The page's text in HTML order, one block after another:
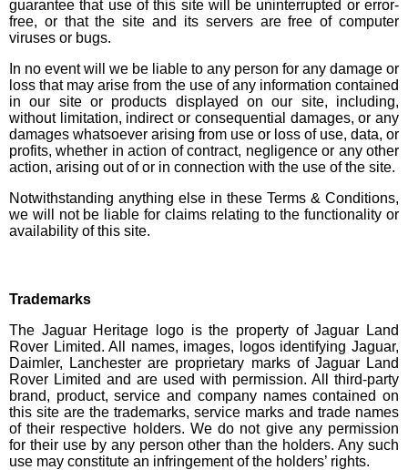
guarantee that use of this site will be uninterrupted or error-
free, or that the site and its servers are free of computer
viruses or bugs.
In no event will we be liable to any person for any damage or
loss that may arise from the use of any information contained
in our site or products displayed on our site, including,
without limitation, indirect or consequential damages, or any
damages whatsoever arising from use or loss of use, data, or
profits, whether in action of contract, negligence or any other
action, arising out of or in connection with the use of the site.
Notwithstanding anything else in these Terms & Conditions,
we will not be liable for claims relating to the functionality or
availability of this site.
Trademarks
The Jaguar Heritage logo is the property of Jaguar Land
Rover Limited. All names, images, logos identifying Jaguar,
Daimler, Lanchester are proprietary marks of Jaguar Land
Rover Limited and are used with permission. All third-party
brand, product, service and company names contained on
this site are the trademarks, service marks and trade names
of their respective holders. We do not give any permission
for their use by any person other than the holders. Any such
use may constitute an infringement of the holders’ rights.